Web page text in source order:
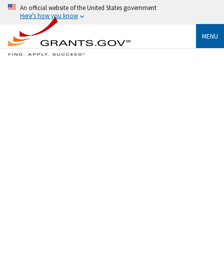
An official website of the United States government
Here's how you know
MENU